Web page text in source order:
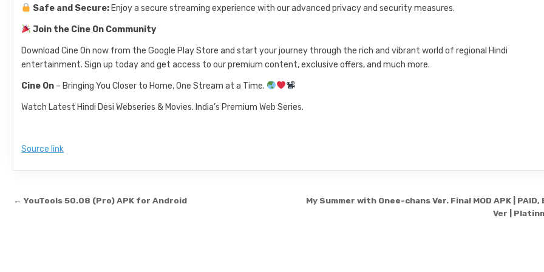
Safe and Secure: Enjoy a secure streaming experience with our advanced privacy and security measures.
Join the Cine On Community
Download Cine On now from the Google Play Store and start your journey through the rich and vibrant world of regional Hindi
entertainment. Sign up today and get access to our premium content, exclusive offers, and much more.
Cine On – Bringing You Closer to Home, One Stream at a Time.
Watch Latest Hindi Desi Webseries & Movies. India’s Premium Web Series.
Source link
Post navigation
My Summer with Onee-chans Ver. Final MOD APK | PAID,
Ver |
← YouTools 50.08 (Pro) APK for Android